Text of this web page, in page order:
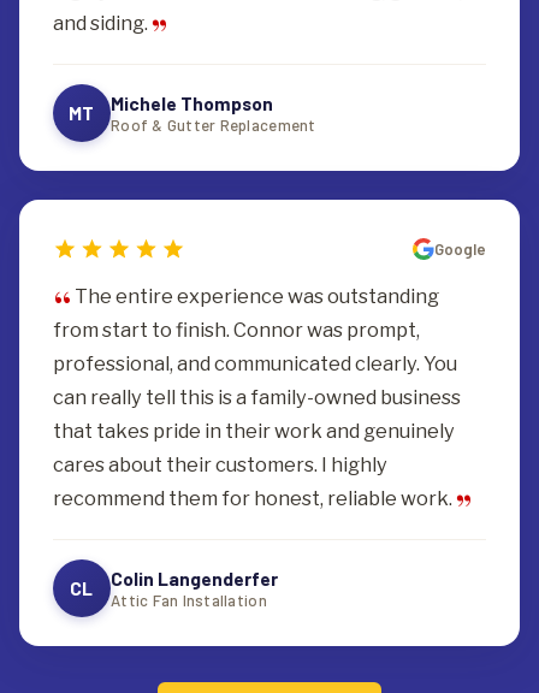
and siding.
MT Michele Thompson
Roof & Gutter Replacement
Google
The entire experience was outstanding
from start to finish. Connor was prompt,
professional, and communicated clearly. You
can really tell this is a family-owned business
that takes pride in their work and genuinely
cares about their customers. I highly
recommend them for honest, reliable work.
CL Colin Langenderfer
Attic Fan Installation